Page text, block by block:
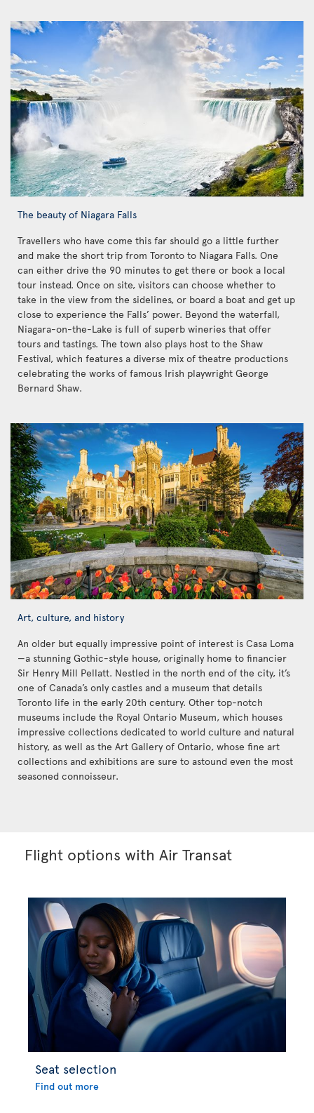
The beauty of Niagara Falls
Travellers who have come this far should go a little further
and make the short trip from Toronto to Niagara Falls. One
can either drive the 90 minutes to get there or book a local
tour instead. Once on site, visitors can choose whether to
take in the view from the sidelines, or board a boat and get up
close to experience the Falls’ power. Beyond the waterfall,
Niagara-on-the-Lake is full of superb wineries that offer
tours and tastings. The town also plays host to the Shaw
Festival, which features a diverse mix of theatre productions
celebrating the works of famous Irish playwright George
Bernard Shaw.
Art, culture, and history
An older but equally impressive point of interest is Casa Loma
—a stunning Gothic-style house, originally home to financier
Sir Henry Mill Pellatt. Nestled in the north end of the city, it’s
one of Canada’s only castles and a museum that details
Toronto life in the early 20th century. Other top-notch
museums include the Royal Ontario Museum, which houses
impressive collections dedicated to world culture and natural
history, as well as the Art Gallery of Ontario, whose fine art
collections and exhibitions are sure to astound even the most
seasoned connoisseur.
Flight options with Air Transat
Seat selection
Find out more